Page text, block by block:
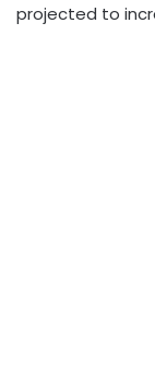
projected to